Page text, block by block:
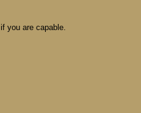
you are capable.